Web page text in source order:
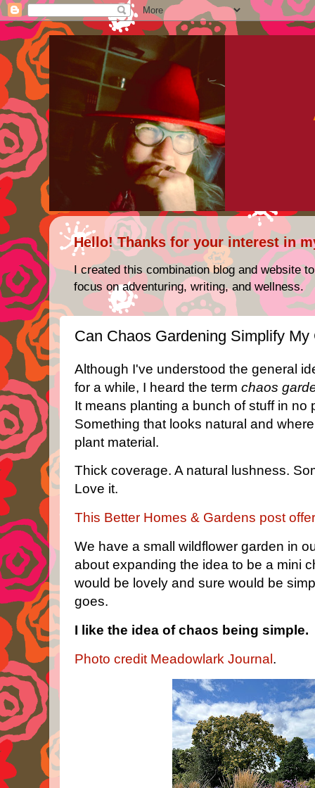
Hello! Thanks for your interest in
I created this combination blog and website
focus on adventuring, writing, and wellness.
Can Chaos Gardening Simplify My
Although I've understood the general
for a while, I heard the term chaos
It means planting a bunch of stuff in no
Something that looks natural and
plant material.
Thick coverage. A natural lushness.
Love it.
This Better Homes & Gardens post
We have a small wildflower garden in
about expanding the idea to be a mini
would be lovely and sure would be
goes.
I like the idea of chaos being simple.
Photo credit Meadowlark Journal.